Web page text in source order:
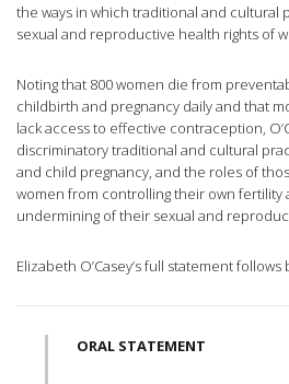
the ways in which traditional and cultural
sexual and reproductive health rights of
Noting that 800 women die from
childbirth and pregnancy daily and that
lack access to effective contraception,
discriminatory traditional and cultural
and child pregnancy, and the roles of
women from controlling their own fertility
undermining of their sexual and
Elizabeth O’Casey’s full statement follows
ORAL STATEMENT